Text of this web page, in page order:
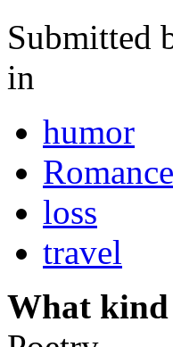
Submitted
in
humor
Romance
loss
travel
What